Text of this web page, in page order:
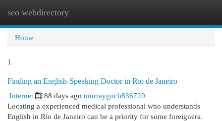
seo webdirectory
Home
1
Finding an English-Speaking Doctor in Rio de Janeiro
Internet
88 days ago murraygucb836720
Locating a experienced medical professional who understands
English in Rio de Janeiro can be a priority for some foreigners.